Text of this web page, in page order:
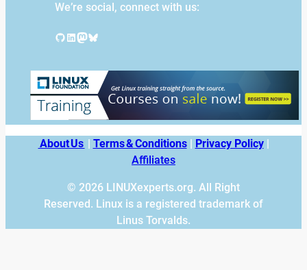
We’re social, connect with us:
GitHub LinkedIn Mastodon Bluesky
About Us Terms & Conditions| Privacy Policy|
Affiliates
© 2026 LINUXexperts.org. All Right
Reserved. Linux is a registered trademark of
Linus Torvalds.